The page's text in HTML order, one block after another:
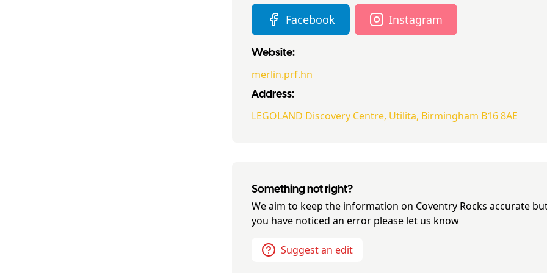
Facebook Instagram
Website:
merlin.prf.hn
Address:
LEGOLAND Discovery Centre, Utilita, Birmingham B16 8AE
Something not right?
We aim to keep the information on Coventry Rocks accurate
you have noticed an error please let us know
Suggest an edit